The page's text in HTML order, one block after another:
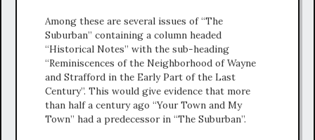
Among these are several issues of “The
Suburban” containing a column headed
“Historical Notes” with the sub-heading
“Reminiscences of the Neighborhood of Wayne
and Strafford in the Early Part of the Last
Century”. This would give evidence that more
than half a century ago “Your Town and My
Town” had a predecessor in “The Suburban”.